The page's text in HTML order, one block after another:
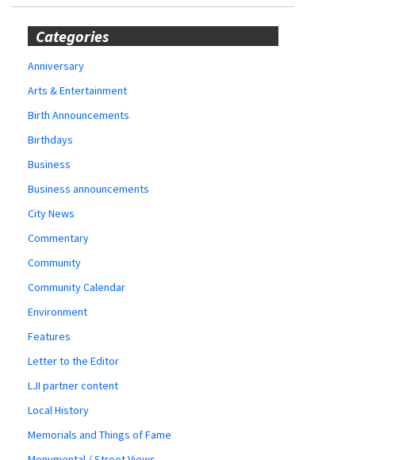
Categories
Anniversary
Arts & Entertainment
Birth Announcements
Birthdays
Business
Business announcements
City News
Commentary
Community
Community Calendar
Environment
Features
Letter to the Editor
LJI partner content
Local History
Memorials and Things of Fame